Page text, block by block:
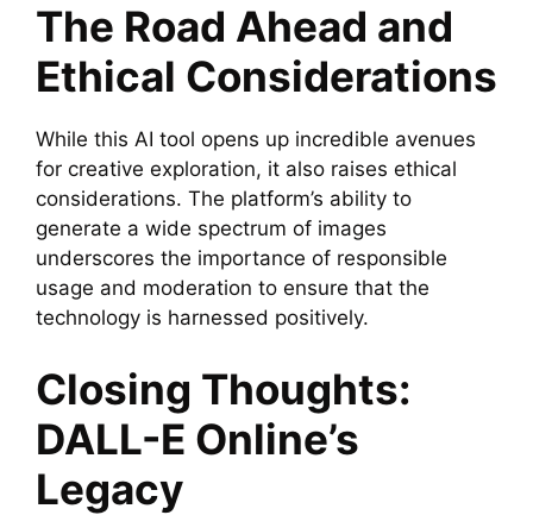
The Road Ahead and
Ethical Considerations
While this AI tool opens up incredible avenues
for creative exploration, it also raises ethical
considerations. The platform’s ability to
generate a wide spectrum of images
underscores the importance of responsible
usage and moderation to ensure that the
technology is harnessed positively.
Closing Thoughts:
DALL-E Online’s
Legacy